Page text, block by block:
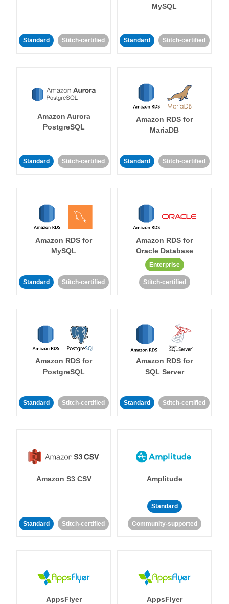
Standard Stitch-certified
MySQL
Standard Stitch-certified
Amazon Aurora
PostgreSQL
Standard Stitch-certified
Amazon RDS for
MariaDB
Standard Stitch-certified
Amazon RDS for
MySQL
Standard Stitch-certified
Amazon RDS for
Oracle Database
Enterprise
Stitch-certified
Amazon RDS for
PostgreSQL
Standard Stitch-certified
Amazon RDS for
SQL Server
Standard Stitch-certified
Amazon S3 CSV
Standard Stitch-certified
Amplitude
Standard
Community-supported
AppsFlyer AppsFlyer